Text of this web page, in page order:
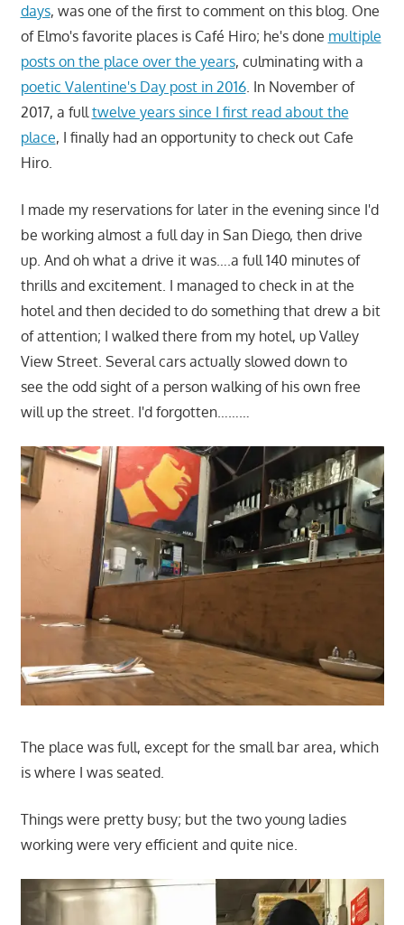
days, was one of the first to comment on this blog. One
of Elmo's favorite places is Café Hiro; he's done multiple
posts on the place over the years, culminating with a
poetic Valentine's Day post in 2016. In November of
2017, a full twelve years since I first read about the
place, I finally had an opportunity to check out Cafe
Hiro.
I made my reservations for later in the evening since I'd
be working almost a full day in San Diego, then drive
up. And oh what a drive it was….a full 140 minutes of
thrills and excitement. I managed to check in at the
hotel and then decided to do something that drew a bit
of attention; I walked there from my hotel, up Valley
View Street. Several cars actually slowed down to
see the odd sight of a person walking of his own free
will up the street. I'd forgotten………
The place was full, except for the small bar area, which
is where I was seated.
Things were pretty busy; but the two young ladies
working were very efficient and quite nice.